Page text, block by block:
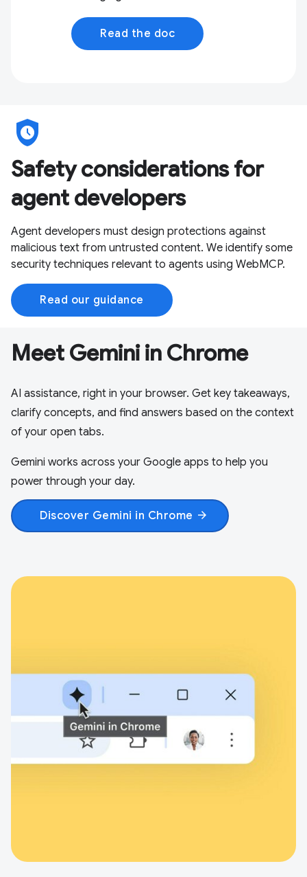
Read the doc
safety_check
Safety considerations for
agent developers
Agent developers must design protections against
malicious text from untrusted content. We identify some
security techniques relevant to agents using WebMCP.
Read our guidance
Meet Gemini in Chrome
AI assistance, right in your browser. Get key takeaways,
clarify concepts, and find answers based on the context
of your open tabs.
Gemini works across your Google apps to help you
power through your day.
Discover Gemini in Chrome arrow_forward